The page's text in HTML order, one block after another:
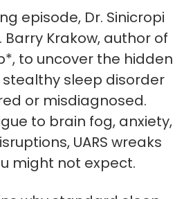
episode, Dr. Sinicropi
Barry Krakow, author of
to uncover the hidden
stealthy sleep disorder
or misdiagnosed.
to brain fog, anxiety,
UARS wreaks
might not expect.